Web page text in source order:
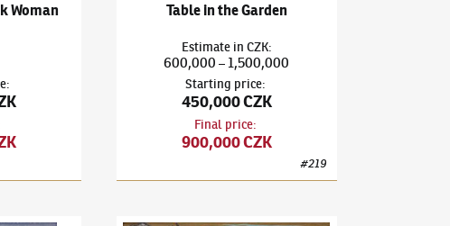
Woman
:
Table in the Garden
Estimate in CZK:
600,000– 1,500,000
Starting price:
450,000 CZK
Final price:
900,000 CZK
#219